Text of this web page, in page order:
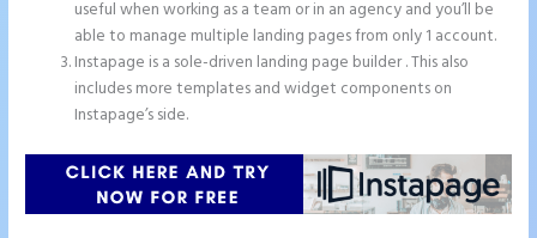
useful when working as a team or in an agency and you’ll be
able to manage multiple landing pages from only 1 account.
Instapage is a sole-driven landing page builder . This also
includes more templates and widget components on
Instapage’s side.